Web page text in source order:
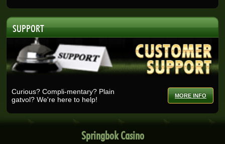
Lisa E.
Real-Series Video Slots
Nicolese G.
Real-Series Video Slots
R27,375.00
Ashlin H. R25,728.00
Selma B. R25,200.00
SUPPORT
MORE INFO
Curious? Compli-mentary? Plain
gatvol? We're here to help!
Springbok Casino